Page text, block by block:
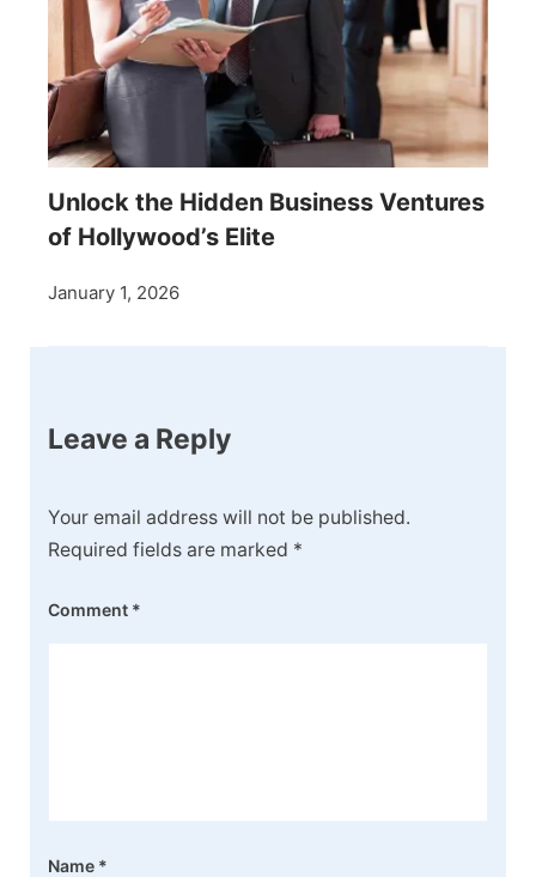
Unlock the Hidden Business Ventures
of Hollywood’s Elite
January 1, 2026
Leave a Reply
Your email address will not be published.
Required fields are marked *
Comment *
Name *